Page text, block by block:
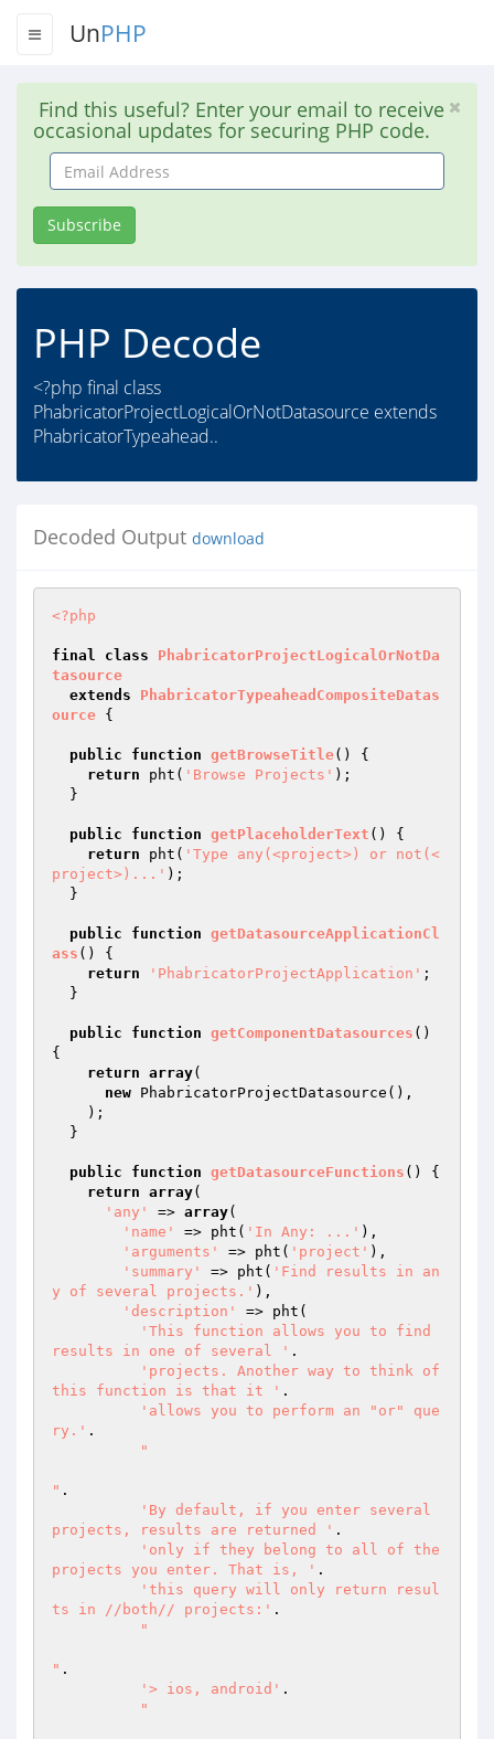
UnPHP
Find this useful? Enter your email to receive
occasional updates for securing PHP code.
Email
Address
Subscribe
PHP Decode
<?php final class
PhabricatorProjectLogicalOrNotDatasource extends
PhabricatorTypeahead..
Decoded Output download
<?php
final class
PhabricatorProjectLogicalOrNotDa
tasource
extends
PhabricatorTypeaheadCompositeDatas
ource {
public function getBrowseTitle()
{
return pht( 'Browse Projects' );
public function getPlaceholderText ()
{
return pht( 'Type any(<project>) or not(<
project>)...' );
public function getDatasourceApplicationCl
ass ()
{
return
'PhabricatorProjectApplication' ;
public function getComponentDatasources ()
{
return array(
new PhabricatorProjectDatasource(),
public function getDatasourceFunctions ()
{
return array(
'any'
=> array(
'name'
=> pht( 'In Any: ...' ),
'arguments'
=> pht( 'project' ),
'summary'
=> pht( 'Find results in an
y of several projects.' ),
'description'
=> pht(
'This function allows you to find
results in one of several ' .
'projects. Another way to think of
this function is that it ' .
'allows you to perform an "or" que
ry.' .
"
" .
'By default, if you enter several
projects, results are returned ' .
'only if they belong to all of the
projects you enter. That is, ' .
'this query will only return resul
ts in //both// projects:' .
"
" .
'> ios, android' .
"